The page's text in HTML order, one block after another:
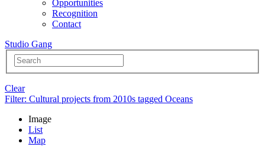
Opportunities
Recognition
Contact
Studio Gang
Clear
Filter: Cultural projects from 2010s tagged Oceans
Image
List
Map